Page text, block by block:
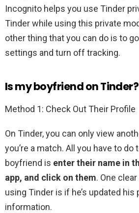
Incognito helps you use Tinder
Tinder while using this private
other thing that you can do is to
settings and turn off tracking.
Is my boyfriend on Tinder?
Method 1: Check Out Their Profile
On Tinder, you can only view
you’re a match. All you have to do
boyfriend is enter their name in
app, and click on them. One clear
using Tinder is if he’s updated his
information.